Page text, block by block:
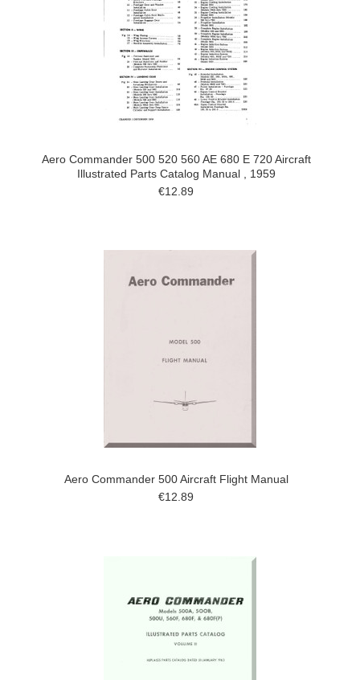
Aero Commander 500 520 560 AE 680 E 720 Aircraft
Illustrated Parts Catalog Manual , 1959
€12.89
Aero Commander 500 Aircraft Flight Manual
€12.89